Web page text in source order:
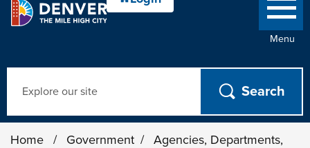
Menu
Home / Government /
Agencies, Departments,